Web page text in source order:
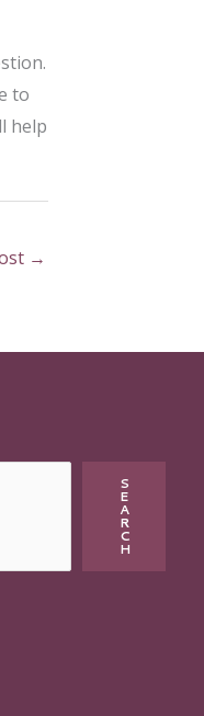
to
help
→
S
E
A
R
C
H